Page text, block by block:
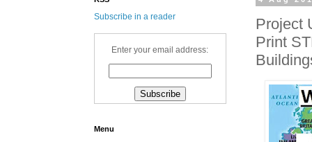
Project
Print
Subscribe in a reader
Enter your email address:
Menu